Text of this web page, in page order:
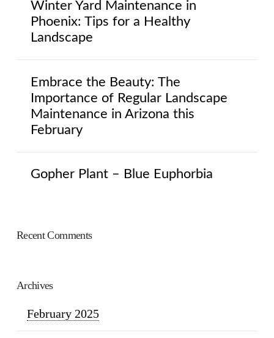
Winter Yard Maintenance in
Phoenix: Tips for a Healthy
Landscape
Embrace the Beauty: The
Importance of Regular Landscape
Maintenance in Arizona this
February
Gopher Plant – Blue Euphorbia
Recent Comments
Archives
February 2025